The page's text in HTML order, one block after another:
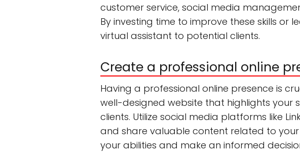
customer service, social media
By investing time to improve these skills or
virtual assistant to potential clients.
Create a professional online
Having a professional online presence is
well-designed website that highlights your
clients. Utilize social media platforms like
and share valuable content related to your
your abilities and make an informed